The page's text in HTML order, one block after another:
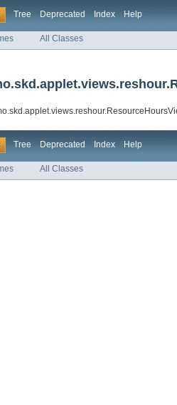
Tree Deprecated Index Help
All Classes
Tree Deprecated Index Help
All Classes